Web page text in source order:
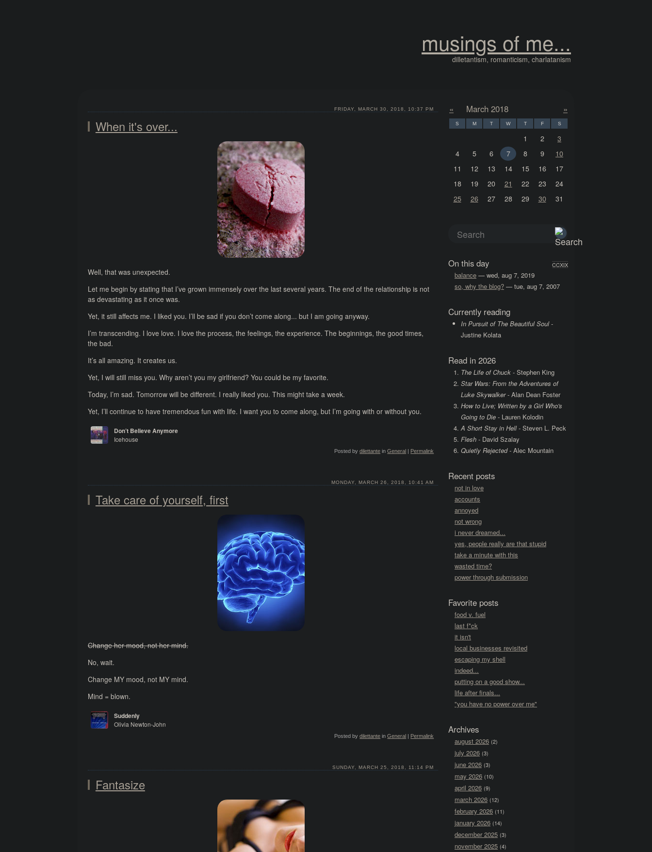
musings of me...
dilletantism, romanticism, charlatanism
« March 2018 »
S M T W T F S
1 2
3
4
5 6 7 8 9
10
11
12 13 14 15 16
17
18
19 20 21 22 23
24
25
26 27 28 29 30 31
CCXIX
On this day
balance — wed, aug 7, 2019
so, why the blog? — tue, aug 7, 2007
Currently reading
In Pursuit of The Beautiful Soul-
Justine Kolata
Read in 2026
The Life of Chuck - Stephen King
Star Wars: From the Adventures of
Luke Skywalker- Alan Dean Foster
How to Live; Written by a Girl Who's
Going to Die - Lauren Kolodin
A Short Stay in Hell- Steven L. Peck
Flesh - David Szalay
Quietly Rejected- Alec Mountain
Recent posts
not in love
accounts
annoyed
not wrong
i never dreamed...
yes, people really are that stupid
take a minute with this
wasted time?
power through submission
Favorite posts
food v. fuel
last f*ck
it isn't
local businesses revisited
escaping my shell
indeed...
putting on a good show...
life after finals...
"you have no power over me"
Archives
august 2026 (2)
july 2026 (3)
june 2026 (3)
may 2026 (10)
april 2026 (9)
march 2026 (12)
february 2026 (11)
january 2026 (14)
december 2025 (3)
november 2025 (4)
FRIDAY, MARCH 30, 2018, 10:37 PM
When it's over...
Well, that was unexpected.
Let me begin by stating that I’ve grown immensely over the last several years. The end of the relationship is not
as devastating as it once was.
Yet, it still affects me. I liked you. I’ll be sad if you don’t come along... but I am going anyway.
I’m transcending. I love love. I love the process, the feelings, the experience. The beginnings, the good times,
the bad.
It’s all amazing. It creates us.
Yet, I will still miss you. Why aren’t you my girlfriend? You could be my favorite.
Today, I’m sad. Tomorrow will be different. I really liked you. This might take a week.
Yet, I’ll continue to have tremendous fun with life. I want you to come along, but I’m going with or without you.
Don’t Believe Anymore
Icehouse
Posted bydilettante inGeneral | Permalink
MONDAY, MARCH 26, 2018, 10:41 AM
Take care of yourself, first
Change her mood, not her mind.
No, wait.
Change MY mood, not MY mind.
Mind = blown.
Suddenly
Olivia Newton-John
Posted bydilettante inGeneral | Permalink
SUNDAY, MARCH 25, 2018, 11:14 PM
Fantasize